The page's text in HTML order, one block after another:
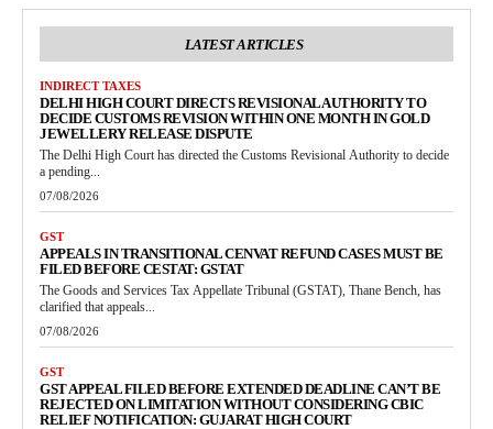
LATEST ARTICLES
INDIRECT TAXES
DELHI HIGH COURT DIRECTS REVISIONAL AUTHORITY TO
DECIDE CUSTOMS REVISION WITHIN ONE MONTH IN GOLD
JEWELLERY RELEASE DISPUTE
The Delhi High Court has directed the Customs Revisional Authority to decide
a pending...
07/08/2026
GST
APPEALS IN TRANSITIONAL CENVAT REFUND CASES MUST BE
FILED BEFORE CESTAT: GSTAT
The Goods and Services Tax Appellate Tribunal (GSTAT), Thane Bench, has
clarified that appeals...
07/08/2026
GST
GST APPEAL FILED BEFORE EXTENDED DEADLINE CAN’T BE
REJECTED ON LIMITATION WITHOUT CONSIDERING CBIC
RELIEF NOTIFICATION: GUJARAT HIGH COURT